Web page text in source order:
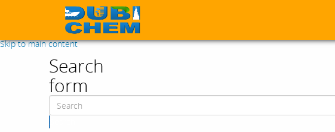
Skip to main content
Search
form